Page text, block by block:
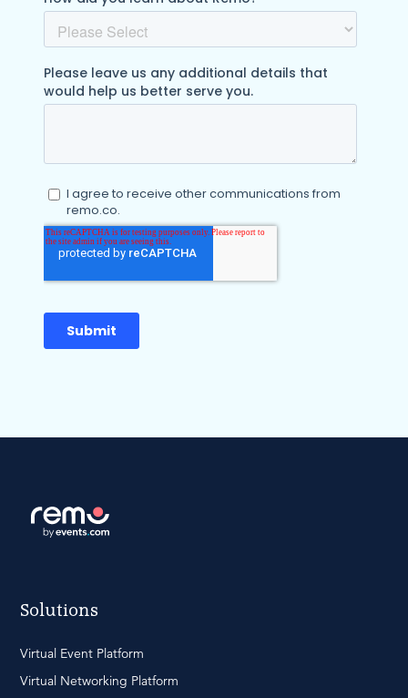
Solutions
Virtual Event Platform
Virtual Networking Platform